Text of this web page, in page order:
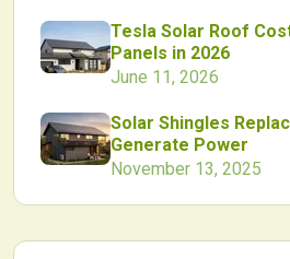
Tesla Solar Roof
Panels in 2026
June 11, 2026
Solar Shingles
Generate Power
November 13, 2025